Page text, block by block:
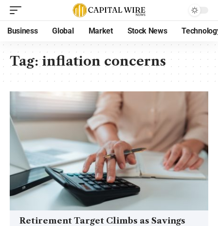
Business Global Market Stock News
Tag:inflation concerns
Retirement Target Climbs as Savings